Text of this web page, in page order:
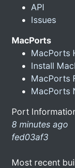
API
Issues
MacPorts
MacPorts
Install
MacPorts
MacPorts
Port
8 minutes ago
fed03af3
Most recent